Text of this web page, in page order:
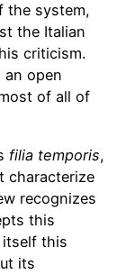
the system,
the Italian
criticism.
an open
of all of
filia temporis,
characterize
recognizes
this
this
its